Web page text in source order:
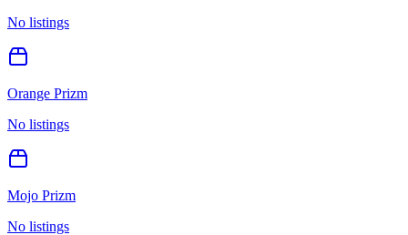
No listings
Orange Prizm
No listings
Mojo Prizm
No listings